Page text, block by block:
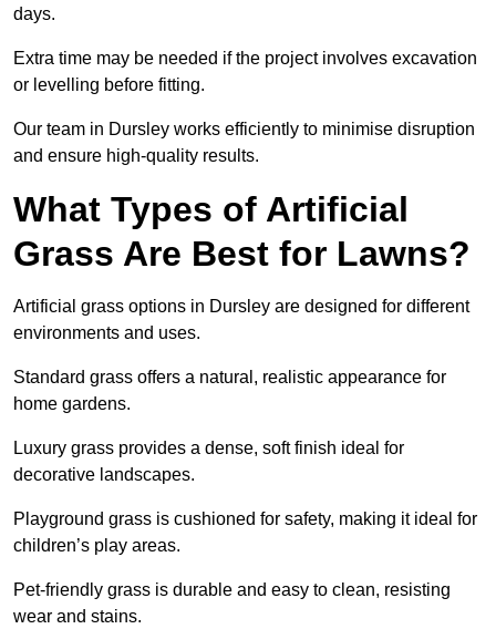
days.
Extra time may be needed if the project involves excavation
or levelling before fitting.
Our team in Dursley works efficiently to minimise disruption
and ensure high-quality results.
What Types of Artificial
Grass Are Best for Lawns?
Artificial grass options in Dursley are designed for different
environments and uses.
Standard grass offers a natural, realistic appearance for
home gardens.
Luxury grass provides a dense, soft finish ideal for
decorative landscapes.
Playground grass is cushioned for safety, making it ideal for
children’s play areas.
Pet-friendly grass is durable and easy to clean, resisting
wear and stains.